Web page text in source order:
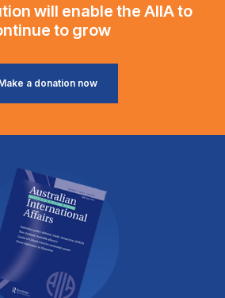
will enable the AIIA to
to grow
a donation now